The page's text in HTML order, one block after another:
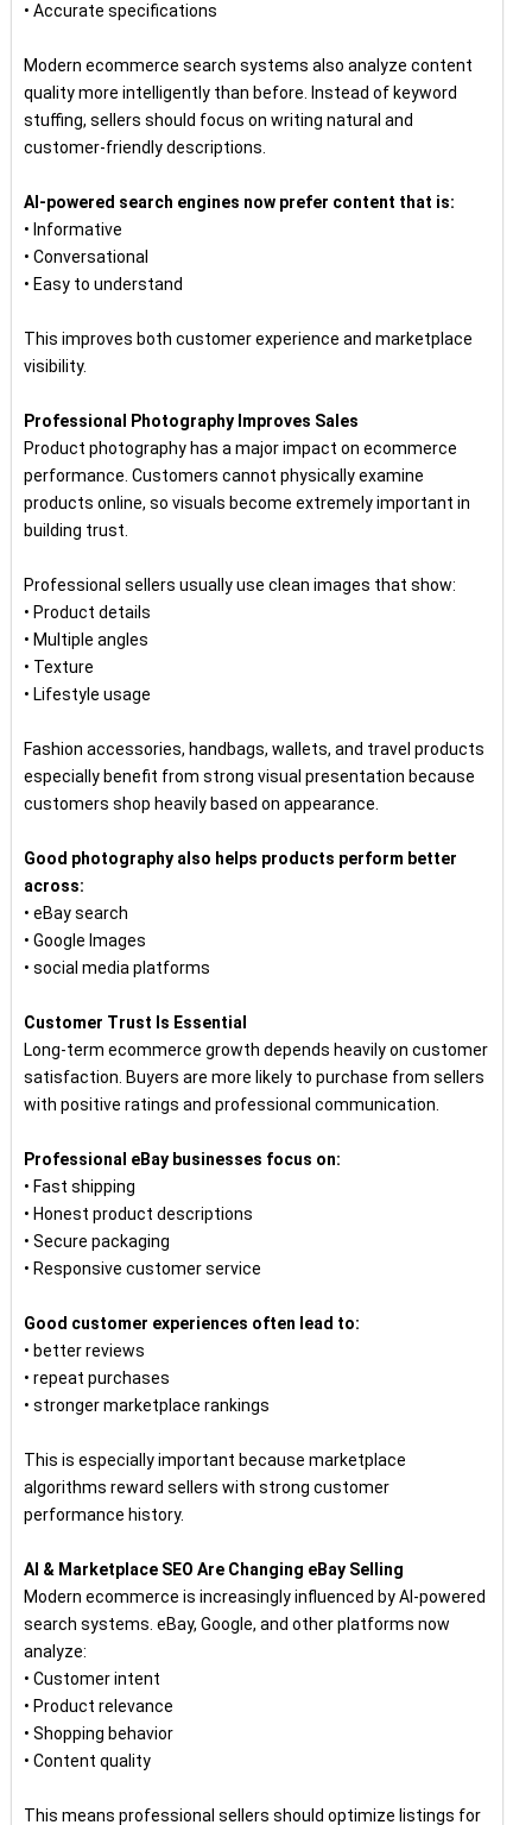
• Accurate specifications
Modern ecommerce search systems also analyze content
quality more intelligently than before. Instead of keyword
stuffing, sellers should focus on writing natural and
customer-friendly descriptions.
AI-powered search engines now prefer content that is:
• Informative
• Conversational
• Easy to understand
This improves both customer experience and marketplace
visibility.
Professional Photography Improves Sales
Product photography has a major impact on ecommerce
performance. Customers cannot physically examine
products online, so visuals become extremely important in
building trust.
Professional sellers usually use clean images that show:
• Product details
• Multiple angles
• Texture
• Lifestyle usage
Fashion accessories, handbags, wallets, and travel products
especially benefit from strong visual presentation because
customers shop heavily based on appearance.
Good photography also helps products perform better
across:
• eBay search
• Google Images
• social media platforms
Customer Trust Is Essential
Long-term ecommerce growth depends heavily on customer
satisfaction. Buyers are more likely to purchase from sellers
with positive ratings and professional communication.
Professional eBay businesses focus on:
• Fast shipping
• Honest product descriptions
• Secure packaging
• Responsive customer service
Good customer experiences often lead to:
• better reviews
• repeat purchases
• stronger marketplace rankings
This is especially important because marketplace
algorithms reward sellers with strong customer
performance history.
AI & Marketplace SEO Are Changing eBay Selling
Modern ecommerce is increasingly influenced by AI-powered
search systems. eBay, Google, and other platforms now
analyze:
• Customer intent
• Product relevance
• Shopping behavior
• Content quality
This means professional sellers should optimize listings for